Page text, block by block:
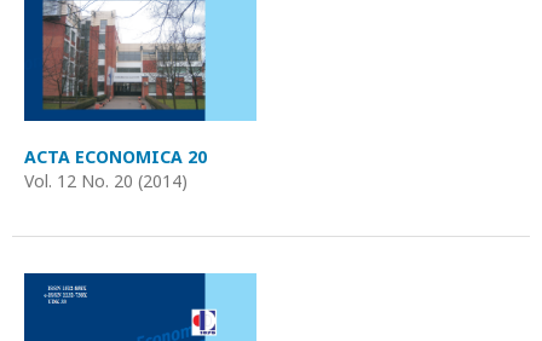
ACTA ECONOMICA 20
Vol. 12 No. 20 (2014)